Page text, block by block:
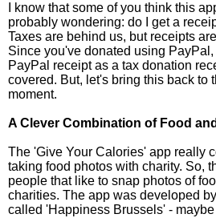
I know that some of you think this
probably wondering: do I get a
Taxes are behind us, but receipts
Since you've donated using
PayPal receipt as a tax donation
covered. But, let's bring this back to
moment.
A Clever Combination of Food
The 'Give Your Calories' app really
taking food photos with charity. So,
people that like to snap photos of
charities. The app was developed
called 'Happiness Brussels' -